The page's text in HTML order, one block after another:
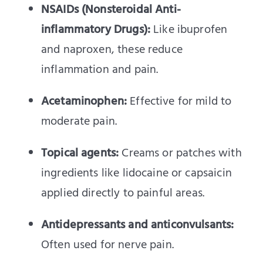
NSAIDs (Nonsteroidal Anti-
inflammatory Drugs):Like ibuprofen
and naproxen, these reduce
inflammation and pain.
Acetaminophen:Effective for mild to
moderate pain.
Topical agents:Creams or patches with
ingredients like lidocaine or capsaicin
applied directly to painful areas.
Antidepressants and anticonvulsants:
Often used for nerve pain.